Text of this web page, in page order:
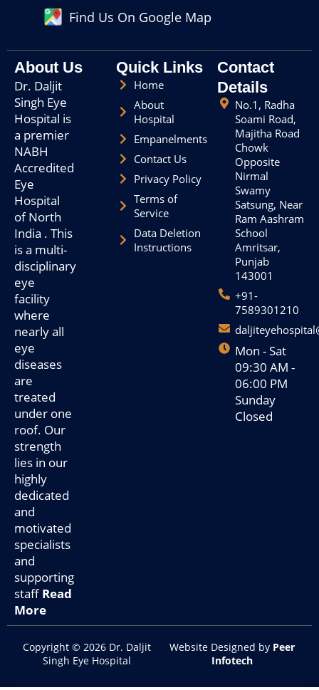
e
o
k
m
Find Us On Google Map
About Us
Dr. Daljit
Singh Eye
Hospital is
a premier
NABH
Accredited
Eye
Hospital
of North
India . This
is a multi-
disciplinary
eye
facility
where
nearly all
eye
diseases
are
treated
under one
roof. Our
strength
lies in our
highly
dedicated
and
motivated
specialists
and
supporting
staffRead
More
Quick Links
Home
About
Hospital
Empanelments
Contact Us
Privacy Policy
Terms of
Service
Data Deletion
Instructions
Contact
Details
No.1, Radha
Soami Road,
Majitha Road
Chowk
Opposite
Nirmal
Swamy
Satsung, Near
Ram Aashram
School
Amritsar,
Punjab
143001
+91-
7589301210
Mon - Sat
09:30 AM -
06:00 PM
Sunday
Closed
Copyright © 2026 Dr. Daljit
Singh Eye Hospital
Website Designed by Peer
Infotech